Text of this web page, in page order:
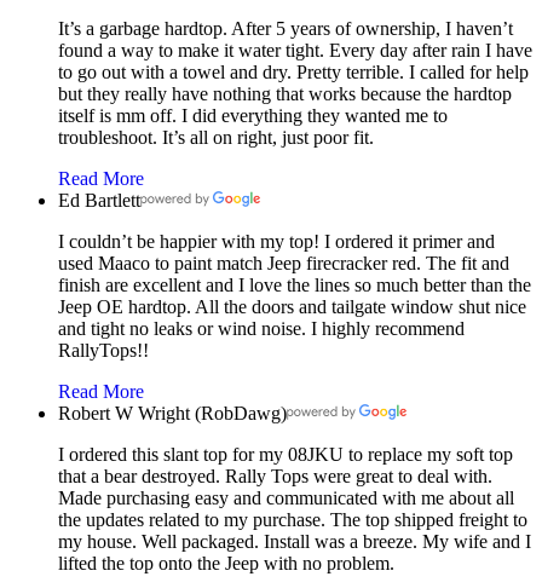
It’s a garbage hardtop. After 5 years of ownership, I haven’t
found a way to make it water tight. Every day after rain I have
to go out with a towel and dry. Pretty terrible. I called for help
but they really have nothing that works because the hardtop
itself is mm off. I did everything they wanted me to
troubleshoot. It’s all on right, just poor fit.
Read More
Ed Bartlett
I couldn’t be happier with my top! I ordered it primer and
used Maaco to paint match Jeep firecracker red. The fit and
finish are excellent and I love the lines so much better than the
Jeep OE hardtop. All the doors and tailgate window shut nice
and tight no leaks or wind noise. I highly recommend
RallyTops!!
Read More
Robert W Wright (RobDawg)
I ordered this slant top for my 08JKU to replace my soft top
that a bear destroyed. Rally Tops were great to deal with.
Made purchasing easy and communicated with me about all
the updates related to my purchase. The top shipped freight to
my house. Well packaged. Install was a breeze. My wife and I
lifted the top onto the Jeep with no problem.